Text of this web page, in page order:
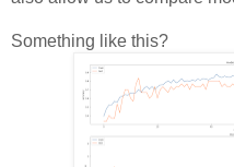
Something like this?